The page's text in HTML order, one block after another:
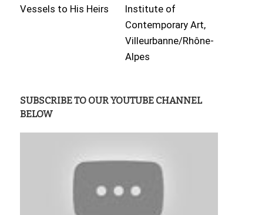
Vessels to His Heirs
Institute of
Contemporary Art,
Villeurbanne/Rhône-
Alpes
SUBSCRIBE TO OUR YOUTUBE CHANNEL
BELOW